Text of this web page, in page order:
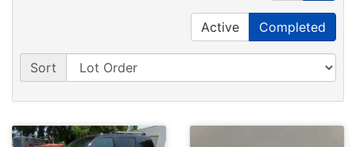
Active Completed
Sort